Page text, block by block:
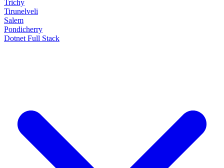
Trichy
Tirunelveli
Salem
Pondicherry
Dotnet Full Stack